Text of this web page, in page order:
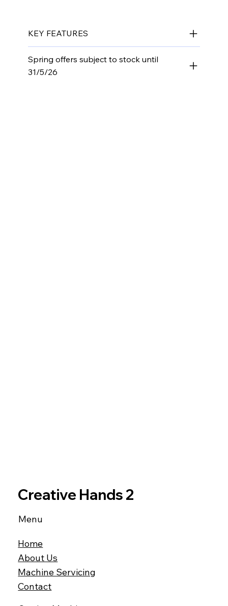
KEY FEATURES
Spring offers subject to stock until
31/5/26
Creative Hands 2
Menu
Home
About Us
Machine Servicing
Contact